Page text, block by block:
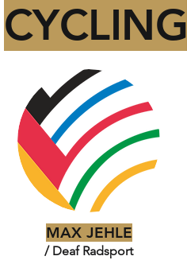
CYCLING
MAX JEHLE
/ Deaf Radsport